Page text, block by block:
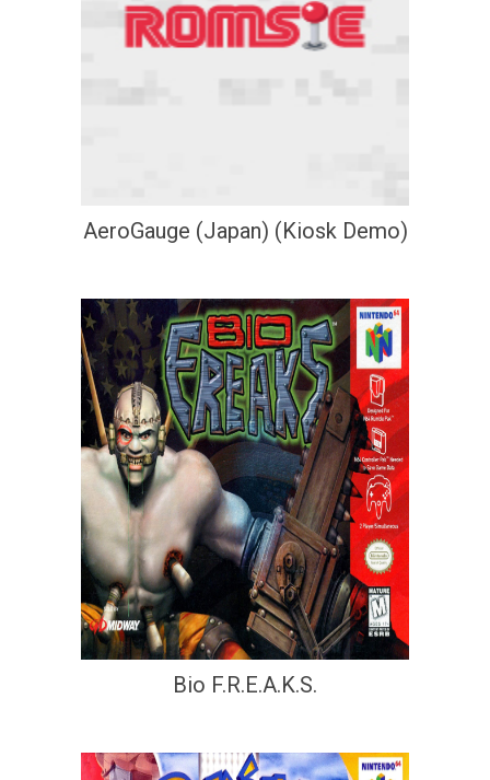
AeroGauge (Japan) (Kiosk Demo)
Bio F.R.E.A.K.S.